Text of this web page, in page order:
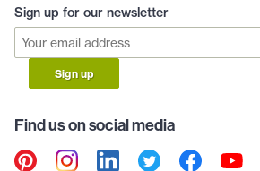
Sign up for our newsletter
Sign up
Find us on social media